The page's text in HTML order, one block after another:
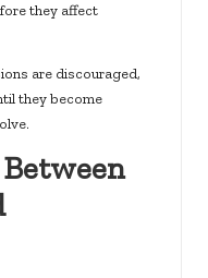
they affect
are discouraged,
they become